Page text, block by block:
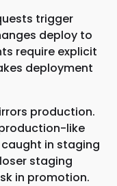
trigger
deploy to
require explicit
deployment
production.
like
in staging
staging
in promotion.